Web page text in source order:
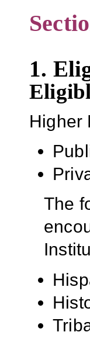
1.
Higher
The